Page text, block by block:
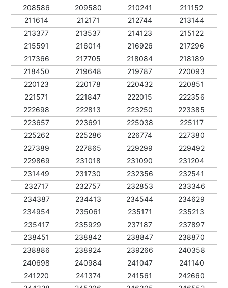
208586
209580 210241
211152
211614
212171 212744
213144
213377
213537 214123
215122
215591
216014 216926
217296
217366
217705 218084
218189
218450
219648 219787
220093
220123
220178 220432
220851
221571
221847 222015
222356
222698
222813 223250
223385
223657
223691 225038
225117
225262
225286 226774
227380
227389
227865 229299
229492
229869
231018 231090
231204
231449
231730 232356
232541
232717
232757 232853
233346
234387
234413 234544
234629
234954
235061 235171
235213
235417
235929 237187
237897
238451
238842 238847
238870
238886
238924 239266
240358
240698
240984 241047
241140
241220
241374 241561
242660